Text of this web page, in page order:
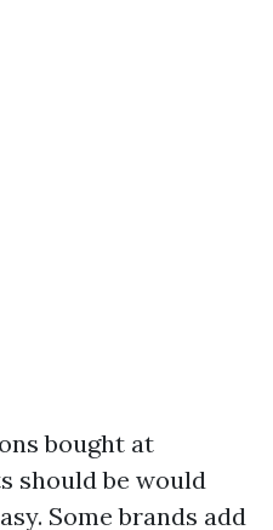
bought at
should be would
Some brands add